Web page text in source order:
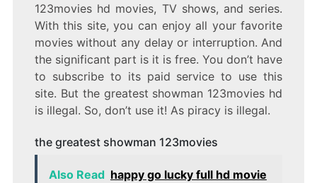
123movies hd movies, TV shows, and series.
With this site, you can enjoy all your favorite
movies without any delay or interruption. And
the significant part is it is free. You don’t have
to subscribe to its paid service to use this
site. But the greatest showman 123movies hd
is illegal. So, don’t use it! As piracy is illegal.
the greatest showman 123movies
Also Read happy go lucky full hd movie